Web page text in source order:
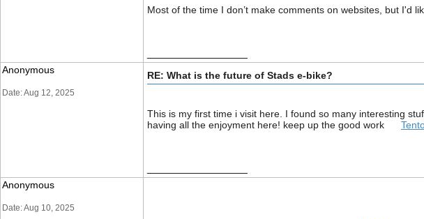
Most of the time I don’t make comments on websites, but
Anonymous
Date: Aug 12, 2025
RE: What is the future of Stads e-bike?
This is my first time i visit here. I found so many interesting
having all the enjoyment here! keep up the good work
Anonymous
Date: Aug 10, 2025